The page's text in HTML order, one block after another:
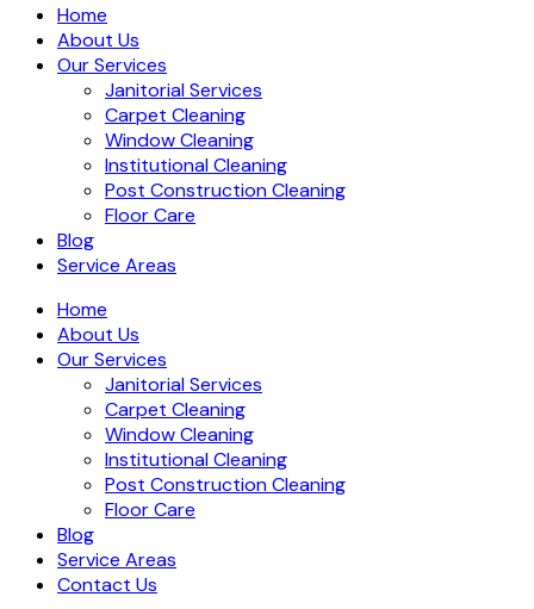
Home
About Us
Our Services
Janitorial Services
Carpet Cleaning
Window Cleaning
Institutional Cleaning
Post Construction Cleaning
Floor Care
Blog
Service Areas
Home
About Us
Our Services
Janitorial Services
Carpet Cleaning
Window Cleaning
Institutional Cleaning
Post Construction Cleaning
Floor Care
Blog
Service Areas
Contact Us